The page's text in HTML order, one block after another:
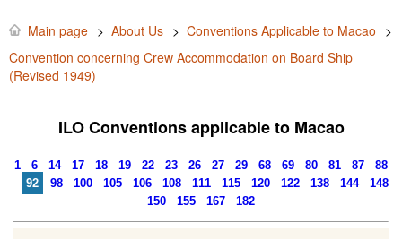
Main page > About Us > Conventions Applicable to Macao >
Convention concerning Crew Accommodation on Board Ship
(Revised 1949)
ILO Conventions applicable to Macao
1 6 14 17 18 19 22 23 26 27 29 68 69 80 81 87
88
92
98 100 105 106 108 111 115 120 122 138 144
148
150
155 167 182